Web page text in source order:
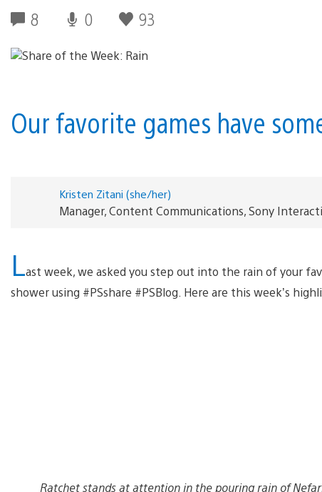
8 0 93
Our favorite games have
Kristen Zitani (she/her)
Manager, Content Communications, Sony
Last week, we asked you step out into the rain of your
shower using #PSshare #PSBlog. Here are this week’s
Ratchet stands at attention in the pouring rain of